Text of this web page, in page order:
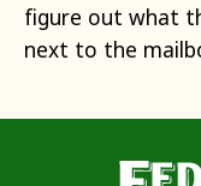
figure out what
next to the